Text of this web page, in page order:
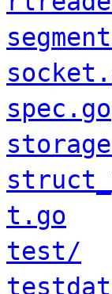
spec.go
t.go
test/